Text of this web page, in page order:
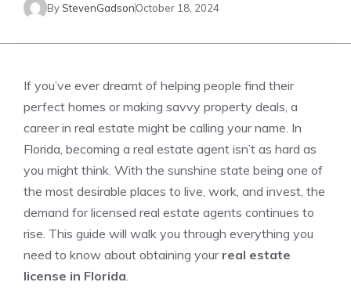
ByStevenGadsonOctober 18, 2024
If you’ve ever dreamt of helping people find their
perfect homes or making savvy property deals, a
career in real estate might be calling your name. In
Florida, becoming a real estate agent isn’t as hard as
you might think. With the sunshine state being one of
the most desirable places to live, work, and invest, the
demand for licensed real estate agents continues to
rise. This guide will walk you through everything you
need to know about obtaining your real estate
license in Florida.